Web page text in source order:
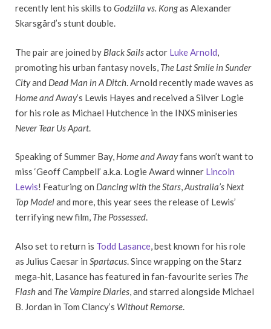
recently lent his skills to Godzilla vs. Kongas Alexander
Skarsgård’s stunt double.
The pair are joined by Black Sailsactor Luke Arnold,
promoting his urban fantasy novels, The Last Smile in Sunder
Cityand Dead Man in A Ditch. Arnold recently made waves as
Home and Away’s Lewis Hayes and received a Silver Logie
for his role as Michael Hutchence in the INXS miniseries
Never Tear Us Apart.
Speaking of Summer Bay, Home and Awayfans won’t want to
miss ‘Geoff Campbell’ a.k.a. Logie Award winner Lincoln
Lewis! Featuring on Dancing with the Stars,Australia’s Next
Top Modeland more, this year sees the release of Lewis’
terrifying new film, The Possessed.
Also set to return is Todd Lasance, best known for his role
as Julius Caesar in Spartacus. Since wrapping on the Starz
mega-hit, Lasance has featured in fan-favourite series The
Flashand The Vampire Diaries, and starred alongside Michael
B. Jordan in Tom Clancy’s Without Remorse.